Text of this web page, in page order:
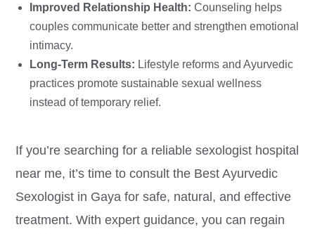
Improved Relationship Health: Counseling helps
couples communicate better and strengthen emotional
intimacy.
Long-Term Results: Lifestyle reforms and Ayurvedic
practices promote sustainable sexual wellness
instead of temporary relief.
If you’re searching for a reliable sexologist hospital
near me, it’s time to consult the Best Ayurvedic
Sexologist in Gaya for safe, natural, and effective
treatment. With expert guidance, you can regain